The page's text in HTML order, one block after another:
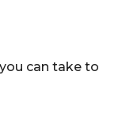
can take to